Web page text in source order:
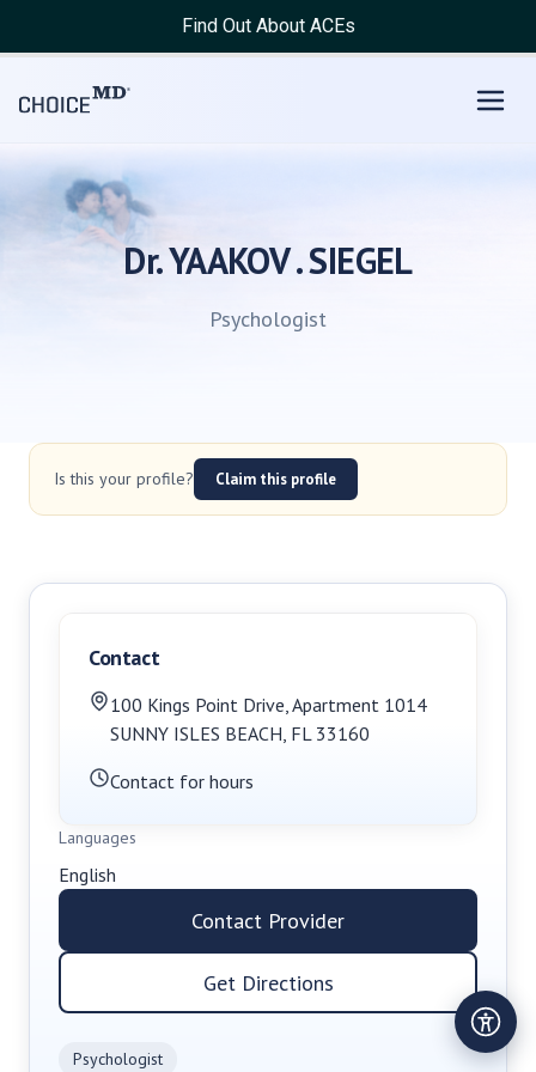
Find Out About ACEs
Dr. YAAKOV . SIEGEL
Psychologist
Is this your profile? Claim this profile
Psychologist
Contact
100 Kings Point Drive,Apartment 1014
SUNNY ISLES BEACH, FL 33160
Contact for hours
Languages
English
Contact Provider
Get Directions